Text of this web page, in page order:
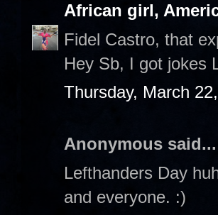
African girl,
Fidel Castro, that
Hey Sb, I got jokes
Thursday, March
Anonymous said...
Lefthanders Day
and everyone. :)